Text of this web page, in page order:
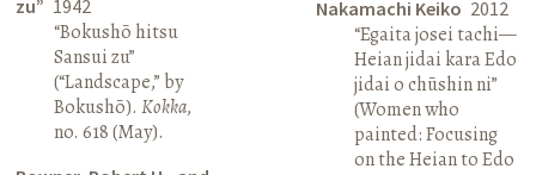
zu” 1942
“Bokushō hitsu
Sansui zu”
(“Landscape,” by
Bokushō).Kokka,
no. 618 (May).
Nakamachi Keiko 2012
“Egaita josei tachi—
Heian jidai kara Edo
jidai o chūshin ni”
(Women who
painted: Focusing
on the Heian to Edo